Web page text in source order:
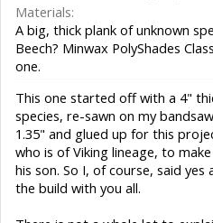
Materials:
A big, thick plank of unknown
Beech? Minwax PolyShades
one.
This one started off with a 4"
species, re-sawn on my
1.35" and glued up for this
who is of Viking lineage, to
his son. So I, of course, said
the build with you all.